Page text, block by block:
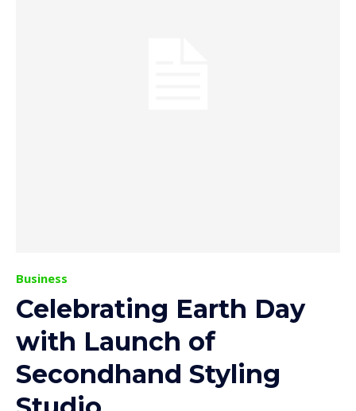
Business
Celebrating Earth Day
with Launch of
Secondhand Styling